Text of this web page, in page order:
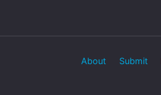
About Submit